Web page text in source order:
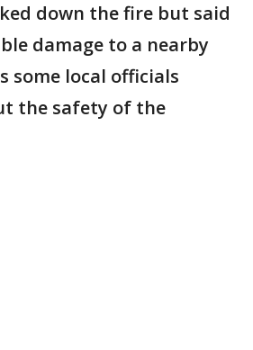
down the fire but said
damage to a nearby
some local officials
the safety of the